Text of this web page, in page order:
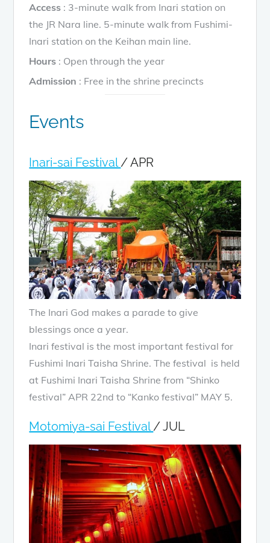
Access : 3-minute walk from Inari station on
the JR Nara line. 5-minute walk from Fushimi-
Inari station on the Keihan main line.
Hours : Open through the year
Admission : Free in the shrine precincts
Events
Inari-sai Festival/ APR
The Inari God makes a parade to give
blessings once a year.
Inari festival is the most important festival for
Fushimi Inari Taisha Shrine. The festival is held
at Fushimi Inari Taisha Shrine from “Shinko
festival” APR 22nd to “Kanko festival” MAY 5.
Motomiya-sai Festival/ JUL